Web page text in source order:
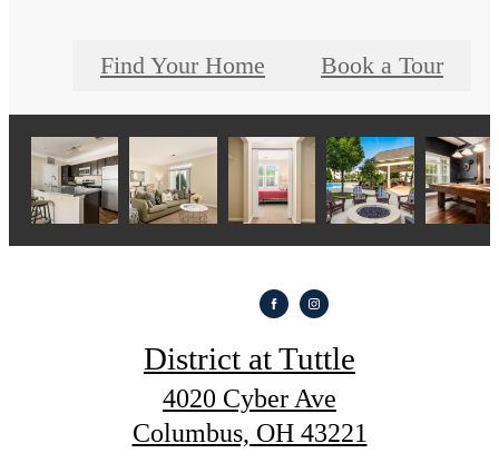
Find Your Home Book a Tour
District at Tuttle
4020 Cyber Ave
Columbus, OH 43221